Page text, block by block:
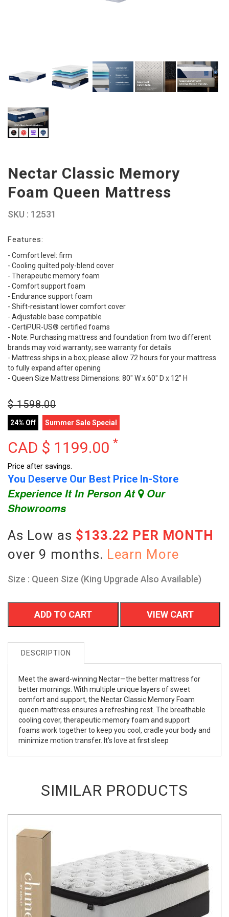
Nectar Classic Memory
Foam Queen Mattress
SKU : 12531
Features:
- Comfort level: firm
- Cooling quilted poly-blend cover
- Therapeutic memory foam
- Comfort support foam
- Endurance support foam
- Shift-resistant lower comfort cover
- Adjustable base compatible
- CertiPUR-US® certified foams
- Note: Purchasing mattress and foundation from two different
brands may void warranty; see warranty for details
- Mattress ships in a box; please allow 72 hours for your mattress
to fully expand after opening
- Queen Size Mattress Dimensions: 80" W x 60" D x 12" H
$1598.00
24% Off Summer Sale Special
CAD $ 1199.00 *
Price after savings.
You Deserve Our Best Price In-Store
Experience It In Person At Our
Showrooms
As Low as $133.22 PER MONTH
over 9 months. Learn More
Size : Queen Size (King Upgrade Also Available)
ADD TO CART VIEW CART
DESCRIPTION
Meet the award-winning Nectar—the better mattress for
better mornings. With multiple unique layers of sweet
comfort and support, the Nectar Classic Memory Foam
queen mattress ensures a refreshing rest. The breathable
cooling cover, therapeutic memory foam and support
foams work together to keep you cool, cradle your body and
minimize motion transfer. It's love at first sleep
SIMILAR PRODUCTS